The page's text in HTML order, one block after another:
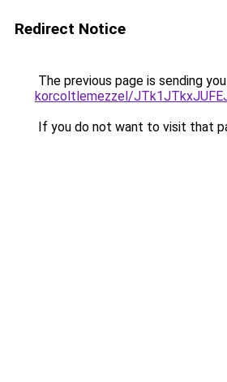
Redirect Notice
The previous page is sending
korcoltlemezzel/
If you do not want to visit that